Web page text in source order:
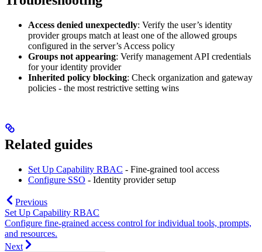
Access denied unexpectedly: Verify the user’s identity
provider groups match at least one of the allowed groups
configured in the server’s Access policy
Groups not appearing: Verify management API credentials
for your identity provider
Inherited policy blocking: Check organization and gateway
policies - the most restrictive setting wins
Related guides
Set Up Capability RBAC - Fine-grained tool access
Configure SSO - Identity provider setup
Previous
Set Up Capability RBAC
Configure fine-grained access control for individual tools, prompts,
and resources.
Next